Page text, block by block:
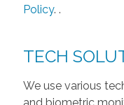
Policy. .
TECH
We use various
and biometric